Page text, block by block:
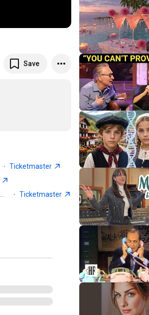
Save
· Ticketmaster
· Ticketmaster